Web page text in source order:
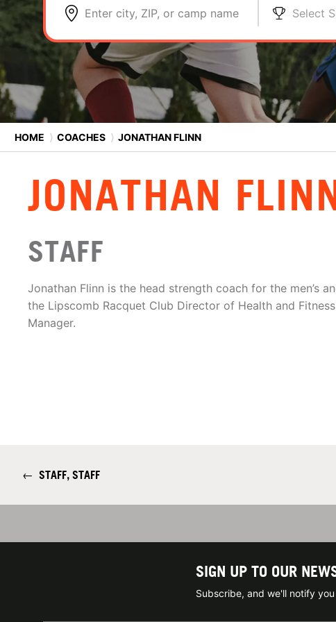
Enter city, ZIP, or camp name Select
HOME ⟩ COACHES ⟩ JONATHAN FLINN
JONATHAN
STAFF
Jonathan Flinn is the head strength coach for the men’s
the Lipscomb Racquet Club Director of Health and
Manager.
← STAFF, STAFF
SIGN UP TO OUR
Subscribe, and we'll notify